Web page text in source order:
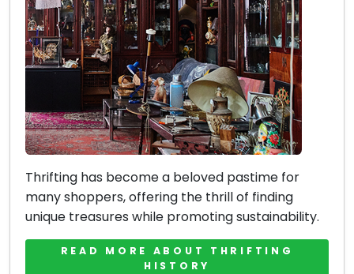
Thrifting has become a beloved pastime for
many shoppers, offering the thrill of finding
unique treasures while promoting sustainability.
READ MORE ABOUT THRIFTING
HISTORY